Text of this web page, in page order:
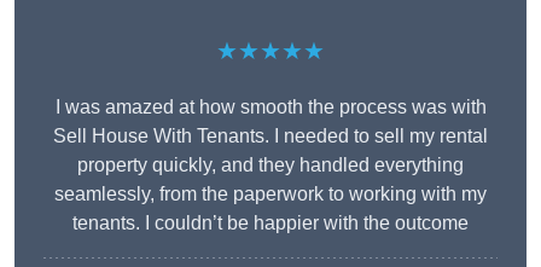
★★★★★
I was amazed at how smooth the process was with
Sell House With Tenants. I needed to sell my rental
property quickly, and they handled everything
seamlessly, from the paperwork to working with my
tenants. I couldn’t be happier with the outcome